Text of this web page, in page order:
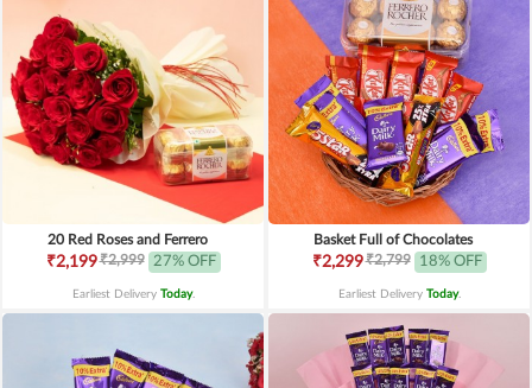
20 Red Roses and Ferrero
₹2,199₹2,999 27% OFF
Earliest Delivery Today.
Basket Full of Chocolates
₹2,299₹2,799 18% OFF
Earliest Delivery Today.